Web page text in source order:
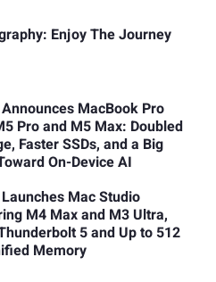
Enjoy The Journey
MacBook Pro
Pro and M5 Max: Doubled
Faster SSDs, and a Big
On-Device AI
Mac Studio
M4 Max and M3 Ultra,
5 and Up to 512
Memory